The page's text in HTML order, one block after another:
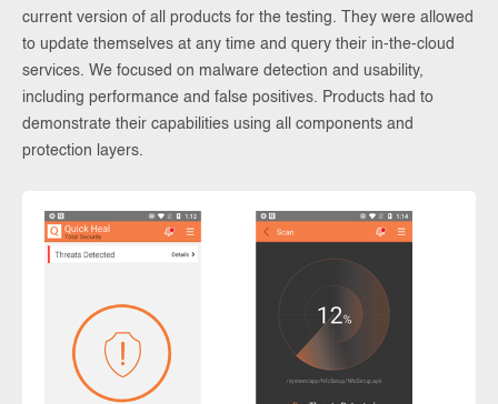
current version of all products for the testing. They were allowed
to update themselves at any time and query their in-the-cloud
services. We focused on malware detection and usability,
including performance and false positives. Products had to
demonstrate their capabilities using all components and
protection layers.